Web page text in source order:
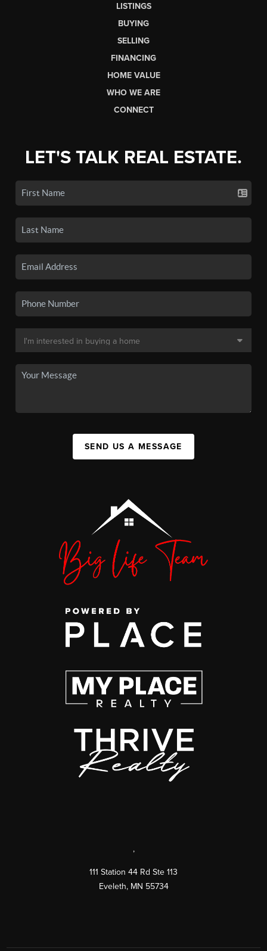
LISTINGS
BUYING
SELLING
FINANCING
HOME VALUE
WHO WE ARE
CONNECT
LET'S TALK REAL ESTATE.
SEND US A MESSAGE
,
111 Station 44 Rd Ste 113
Eveleth, MN 55734